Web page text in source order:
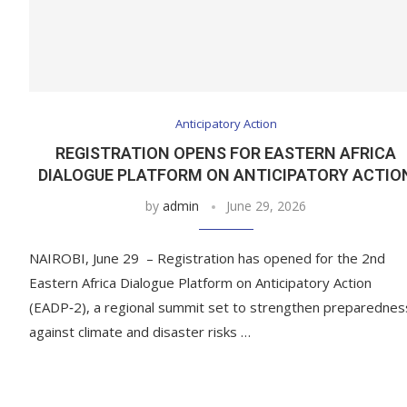
Anticipatory Action
REGISTRATION OPENS FOR EASTERN AFRICA
DIALOGUE PLATFORM ON ANTICIPATORY
byadmin June 29, 2026
NAIROBI, June 29 – Registration has opened for the 2nd
Eastern Africa Dialogue Platform on Anticipatory Action
(EADP‑2), a regional summit set to strengthen
against climate and disaster risks …